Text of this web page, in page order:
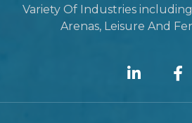
Variety Of Industries
Arenas, Leisure And